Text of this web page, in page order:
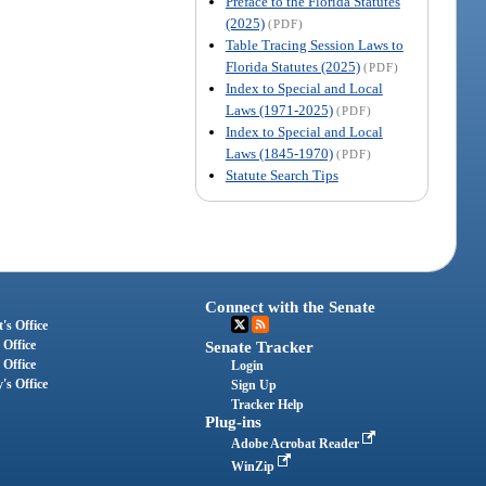
(2025) (PDF)
Table Tracing Session Laws to
Florida Statutes (2025) (PDF)
Index to Special and Local
Laws (1971-2025) (PDF)
Index to Special and Local
Laws (1845-1970) (PDF)
Statute Search Tips
Office
Office
Connect with the Senate
Senate Tracker
Login
Sign Up
Tracker Help
Plug-ins
Adobe Acrobat Reader
WinZip